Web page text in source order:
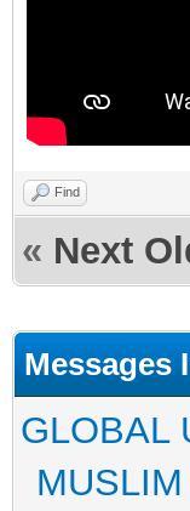
Find
« Next
Messages
GLOBAL